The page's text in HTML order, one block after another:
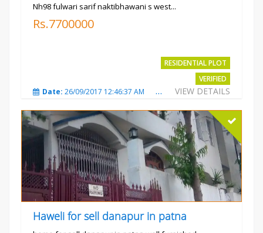
Nh98 fulwari sarif naktibhawani s west...
Rs.7700000
RESIDENTIAL PLOT
VERIFIED
VIEW DETAILS
Date: 26/09/2017 12:46:37 AM Total Views:3685
Haweli for sell danapur in patna